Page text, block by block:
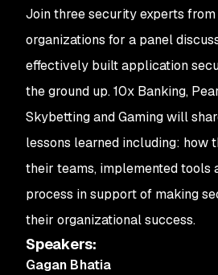
Join three security experts
organizations for a panel
effectively built application
the ground up. 10x Banking,
Skybetting and Gaming will
lessons learned including: how
their teams, implemented tools
process in support of making
their organizational success.
Speakers:
Gagan Bhatia